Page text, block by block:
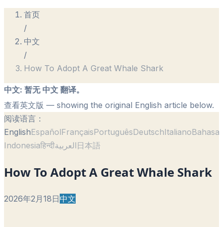
首页
/
中文
/
How To Adopt A Great Whale Shark
中文: 暂无 中文 翻译。
查看英文版 — showing the original English article below.
阅读语言：
EnglishEspañolFrançaisPortuguêsDeutschItalianoBahasa
Indonesiaहिन्दीالعربية日本語
How To Adopt A Great Whale Shark
2026年2月18日中文